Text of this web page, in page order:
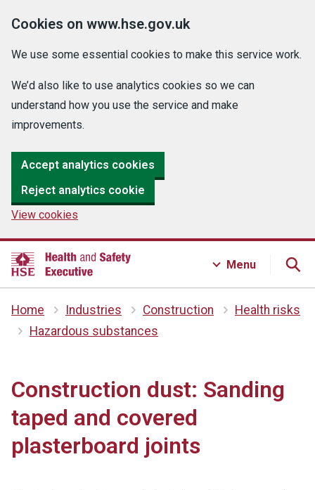
Cookies on www.hse.gov.uk
We use some essential cookies to make this service work.
We’d also like to use analytics cookies so we can
understand how you use the service and make
improvements.
Accept analytics cookies
Reject analytics cookie
View cookies
Menu
Home Industries Construction
Health risks
Hazardous substances
Construction dust: Sanding
taped and covered
plasterboard joints